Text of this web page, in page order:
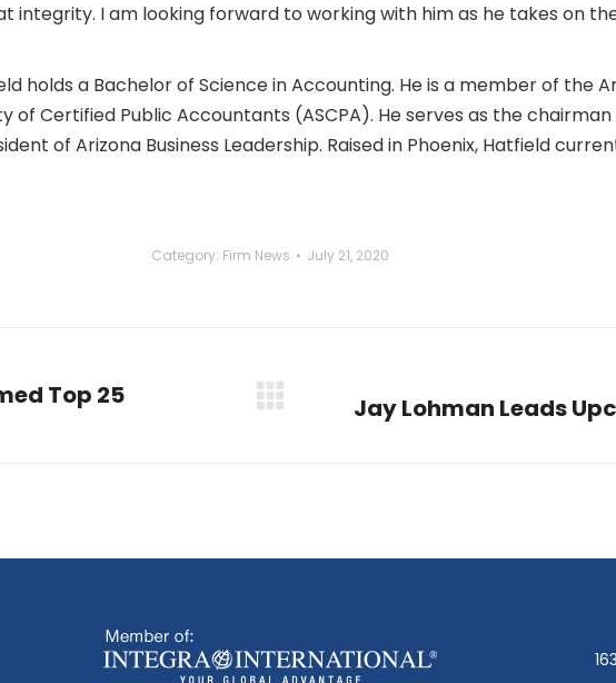
integrity. I am looking forward to working with him as he takes on
holds a Bachelor of Science in Accounting. He is a member of the
of Certified Public Accountants (ASCPA). He serves as the
of Arizona Business Leadership. Raised in Phoenix, Hatfield
Category: Firm News July 21, 2020
Top 25
NextJay Lohman Leads